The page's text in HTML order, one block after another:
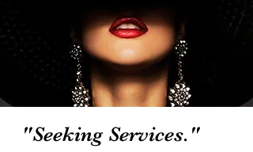
"Seeking Services."